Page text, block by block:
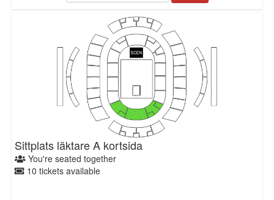
Sittplats läktare A kortsida
You're seated together
10 tickets available